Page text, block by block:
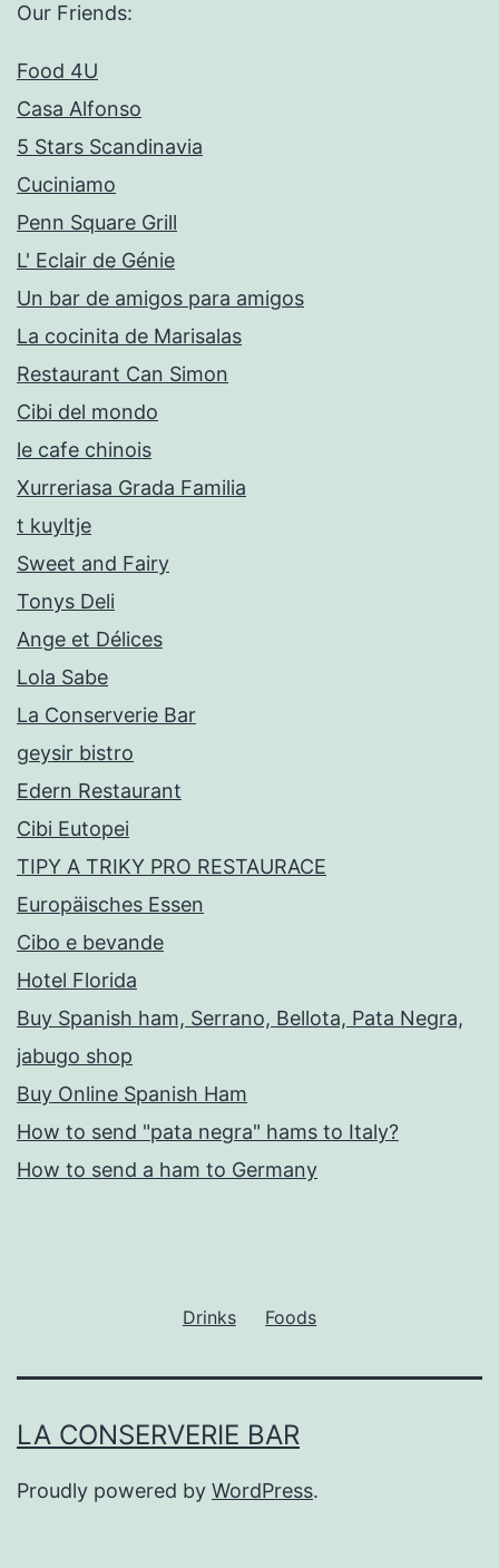
Our Friends:
Food 4U
Casa Alfonso
5 Stars Scandinavia
Cuciniamo
Penn Square Grill
L' Eclair de Génie
Un bar de amigos para amigos
La cocinita de Marisalas
Restaurant Can Simon
Cibi del mondo
le cafe chinois
Xurreriasa Grada Familia
t kuyltje
Sweet and Fairy
Tonys Deli
Ange et Délices
Lola Sabe
La Conserverie Bar
geysir bistro
Edern Restaurant
Cibi Eutopei
TIPY A TRIKY PRO RESTAURACE
Europäisches Essen
Cibo e bevande
Hotel Florida
Buy Spanish ham, Serrano, Bellota, Pata Negra,
jabugo shop
Buy Online Spanish Ham
How to send "pata negra" hams to Italy?
How to send a ham to Germany
Drinks Foods
LA CONSERVERIE BAR
Proudly powered by WordPress.